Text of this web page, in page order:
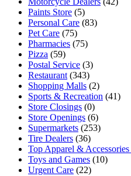
Paints Store (5)
Personal Care (83)
Pet Care (75)
Pharmacies (75)
Pizza (59)
Postal Service (3)
Restaurant (343)
Shopping Malls (2)
Sports & Recreation (41)
Store Closings (0)
Store Openings (6)
Supermarkets (253)
Tire Dealers (36)
Top Apparel &
Toys and Games (10)
Urgent Care (22)